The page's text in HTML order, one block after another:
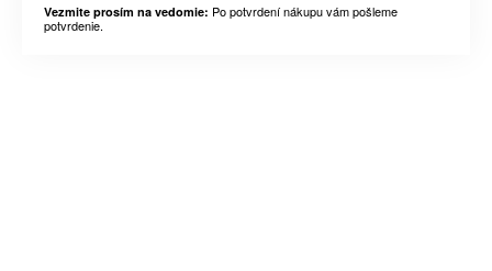
Vezmite prosím na vedomie: Po potvrdení nákupu vám pošleme
potvrdenie.